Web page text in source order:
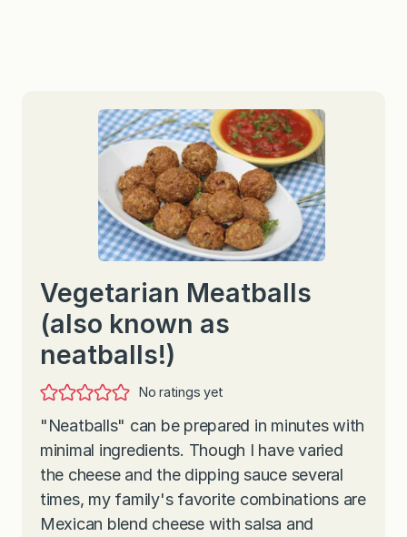
Vegetarian Meatballs
(also known as
neatballs!)
No ratings yet
"Neatballs" can be prepared in minutes with
minimal ingredients. Though I have varied
the cheese and the dipping sauce several
times, my family's favorite combinations are
Mexican blend cheese with salsa and